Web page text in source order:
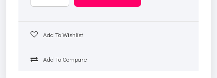
Add To Wishlist
Add To Compare